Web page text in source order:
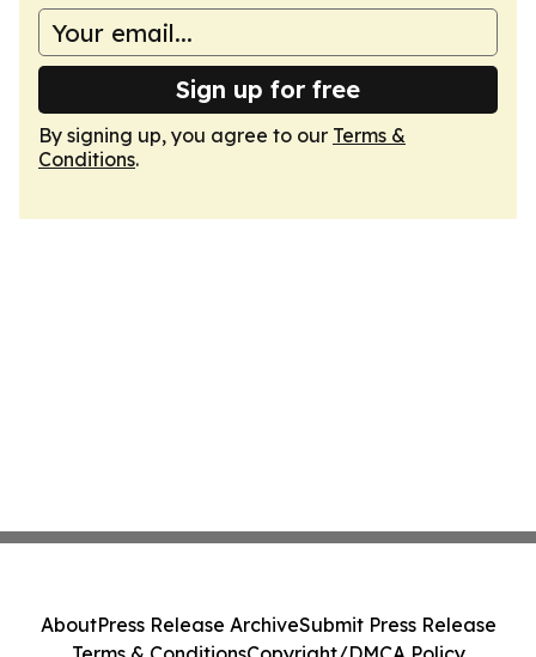
Sign up for free
By signing up, you agree to our Terms &
Conditions.
AboutPress Release ArchiveSubmit Press Release